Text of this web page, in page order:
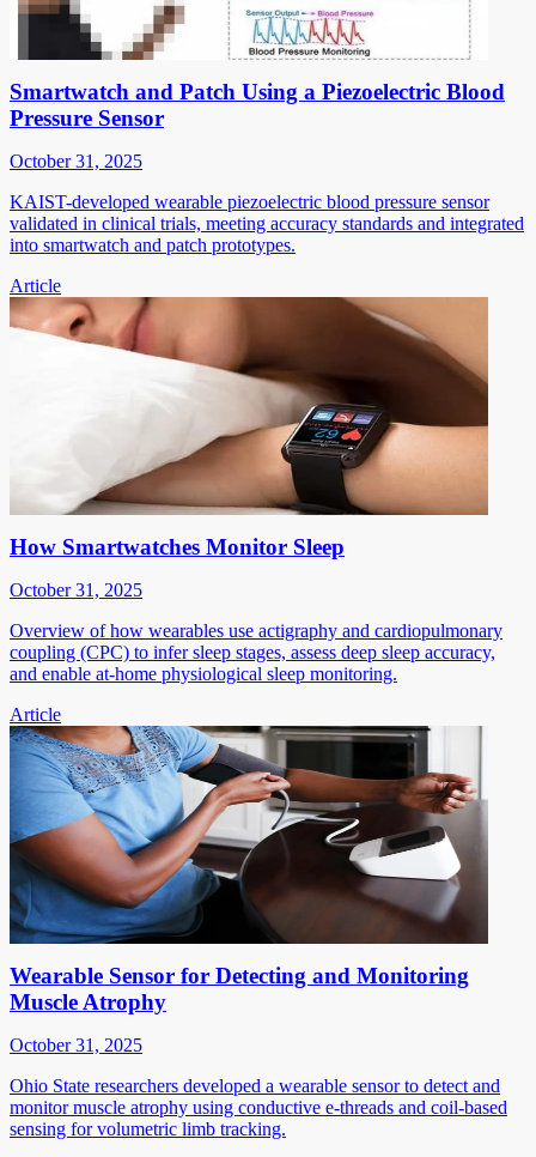
Smartwatch and Patch Using a Piezoelectric Blood
Pressure Sensor
October 31, 2025
KAIST-developed wearable piezoelectric blood pressure sensor
validated in clinical trials, meeting accuracy standards and integrated
into smartwatch and patch prototypes.
Article
How Smartwatches Monitor Sleep
October 31, 2025
Overview of how wearables use actigraphy and cardiopulmonary
coupling (CPC) to infer sleep stages, assess deep sleep accuracy,
and enable at-home physiological sleep monitoring.
Article
Wearable Sensor for Detecting and Monitoring
Muscle Atrophy
October 31, 2025
Ohio State researchers developed a wearable sensor to detect and
monitor muscle atrophy using conductive e-threads and coil-based
sensing for volumetric limb tracking.